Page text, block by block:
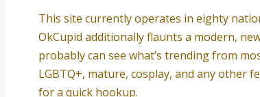
This site currently operates in eighty
OkCupid additionally flaunts a modern,
probably can see what’s trending from
LGBTQ+, mature, cosplay, and any other
for a quick hookup.